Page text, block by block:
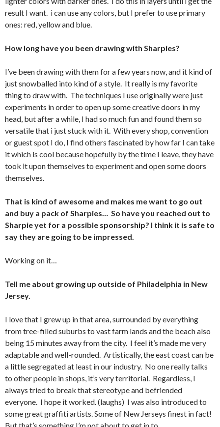
result I want. i can use any colors, but I prefer to use primary
ones: red, yellow and blue.
How long have you been drawing with Sharpies?
I’ve been drawing with them for a few years now, and it kind of
just snowballed into kind of a style. It really is my favorite
thing to draw with. The techniques I use originally were just
experiments in order to open up some creative doors in my
head, but after a while, I had so much fun and found them so
versatile that i just stuck with it. With every shop, convention
or guest spot I do, I find others fascinated by how far I can take
it which is cool because hopefully by the time I leave, they have
took it upon themselves to experiment and open some doors
themselves.
That is kind of awesome and makes me want to go out
and buy a pack of Sharpies… So have you reached out to
Sharpie yet for a possible sponsorship? I think it is safe to
say they are going to be impressed.
Working on it…
Tell me about growing up outside of Philadelphia in New
Jersey.
I love that I grew up in that area, surrounded by everything
from tree-filled suburbs to vast farm lands and the beach also
being 15 minutes away from the city. I feel it’s made me very
adaptable and well-rounded. Artistically, the east coast can be
a little segregated at least in our industry. No one really talks
to other people in shops, it’s very territorial. Regardless, I
always tried to break that stereotype and befriended
everyone. I hope it worked. (laughs) I was also introduced to
some great graffiti artists. Some of New Jerseys finest in fact!